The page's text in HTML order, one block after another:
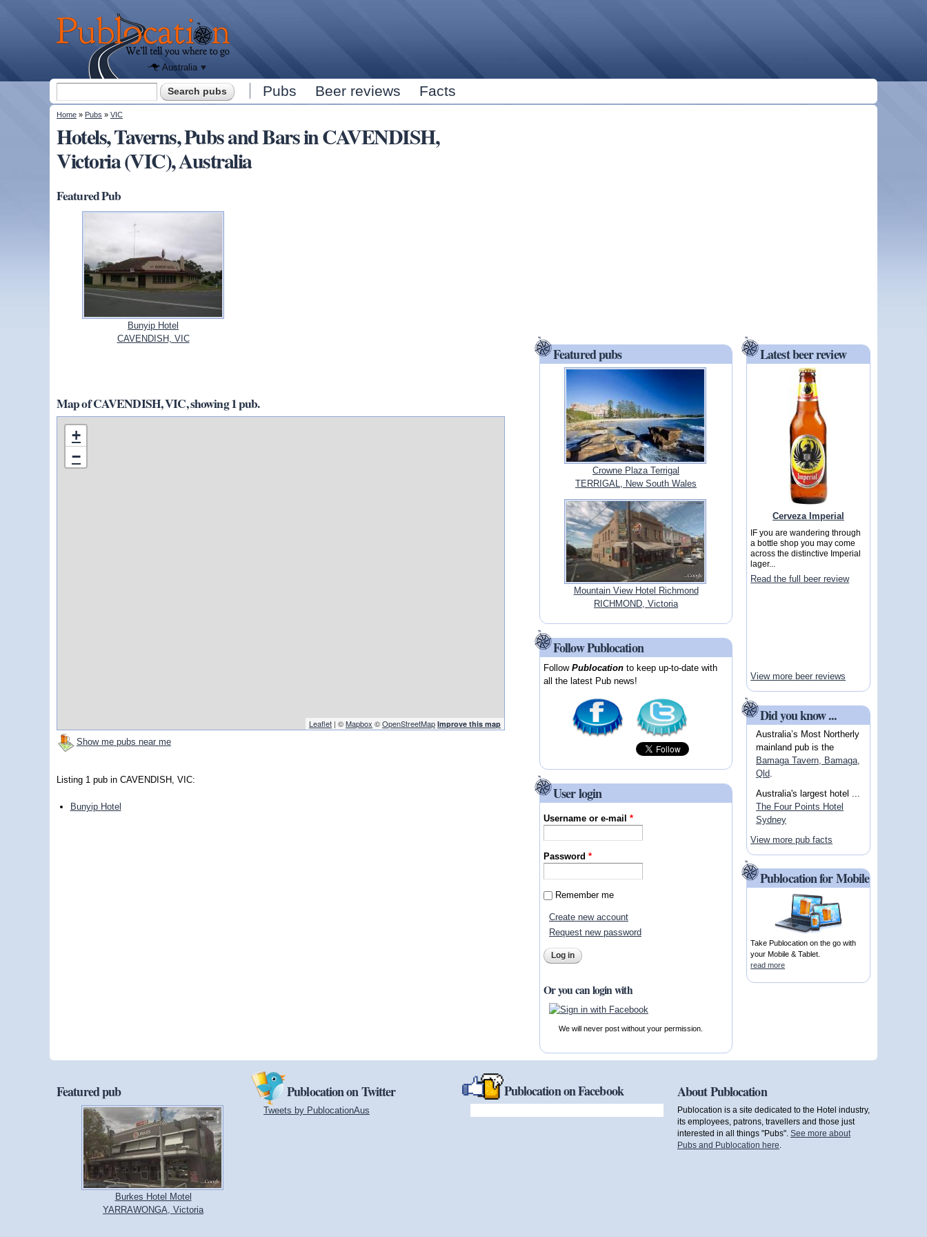
Publocation
where to
go for
every
Australian
Australia
Search form Pubs Beer reviews Facts
You are here
Home » Pubs » VIC
Hotels, Taverns, Pubs and Bars in CAVENDISH,
Victoria (VIC), Australia
Featured Pub
Bunyip Hotel
CAVENDISH, VIC
Map of CAVENDISH, VIC, showing 1 pub.
+
−
Leaflet | ©Mapbox ©OpenStreetMap Improve this map
Show me pubs near me
Listing 1 pub in CAVENDISH, VIC:
Bunyip Hotel
Featured pubs
Crowne Plaza Terrigal
TERRIGAL, New South Wales
Mountain View Hotel Richmond
RICHMOND, Victoria
Follow Publocation
FollowPublocation to keep up-to-date with
all the latest Pub news!
User login
Username or e-mail*
Password*
Remember me
Create new account
Request new password
Or you can login with
We will never post without your permission.
Latest beer review
Cerveza Imperial
IF you are wandering through
a bottle shop you may come
across the distinctive Imperial
lager...
Read the full beer review
View more beer reviews
Did you know ...
Australia’s Most Northerly
mainland pub is the
Bamaga Tavern, Bamaga,
Qld.
Australia's largest hotel ...
The Four Points Hotel
Sydney
View more pub facts
Publocation for Mobile
Take Publocation on the go with
your Mobile & Tablet.
read more
Featured pub
Burkes Hotel Motel
YARRAWONGA, Victoria
Publocation on Twitter
Tweets by PublocationAus
Publocation on Facebook About Publocation
Publocation is a site dedicated to the Hotel industry,
its employees, patrons, travellers and those just
interested in all things "Pubs". See more about
Pubs and Publocation here